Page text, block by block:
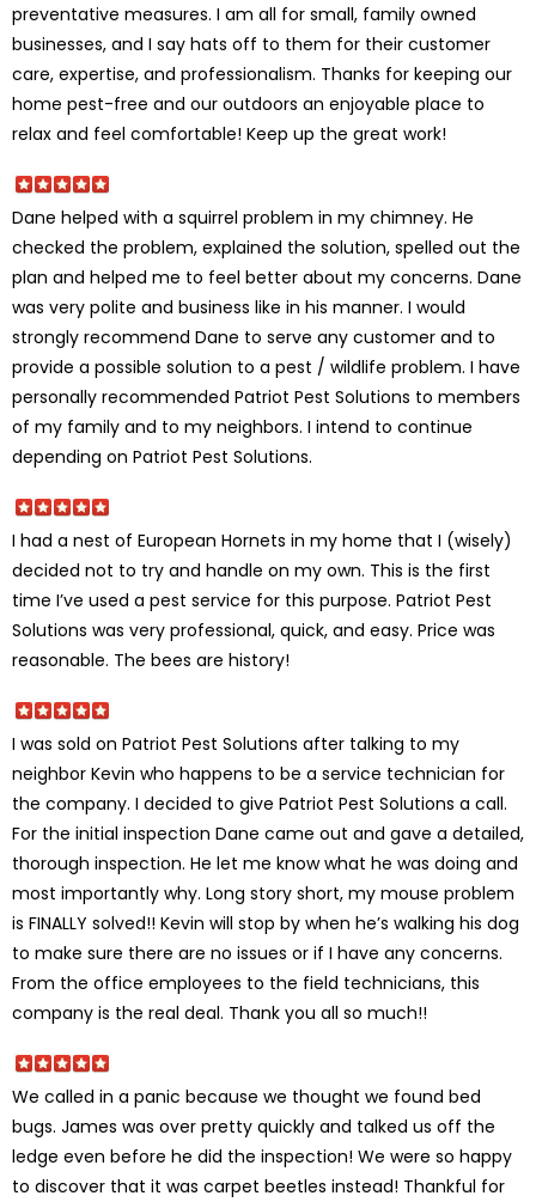
preventative measures. I am all for small, family owned
businesses, and I say hats off to them for their customer
care, expertise, and professionalism. Thanks for keeping our
home pest-free and our outdoors an enjoyable place to
relax and feel comfortable! Keep up the great work!
Dane helped with a squirrel problem in my chimney. He
checked the problem, explained the solution, spelled out the
plan and helped me to feel better about my concerns. Dane
was very polite and business like in his manner. I would
strongly recommend Dane to serve any customer and to
provide a possible solution to a pest / wildlife problem. I have
personally recommended Patriot Pest Solutions to members
of my family and to my neighbors. I intend to continue
depending on Patriot Pest Solutions.
I had a nest of European Hornets in my home that I (wisely)
decided not to try and handle on my own. This is the first
time I’ve used a pest service for this purpose. Patriot Pest
Solutions was very professional, quick, and easy. Price was
reasonable. The bees are history!
I was sold on Patriot Pest Solutions after talking to my
neighbor Kevin who happens to be a service technician for
the company. I decided to give Patriot Pest Solutions a call.
For the initial inspection Dane came out and gave a detailed,
thorough inspection. He let me know what he was doing and
most importantly why. Long story short, my mouse problem
is FINALLY solved!! Kevin will stop by when he’s walking his dog
to make sure there are no issues or if I have any concerns.
From the office employees to the field technicians, this
company is the real deal. Thank you all so much!!
We called in a panic because we thought we found bed
bugs. James was over pretty quickly and talked us off the
ledge even before he did the inspection! We were so happy
to discover that it was carpet beetles instead! Thankful for